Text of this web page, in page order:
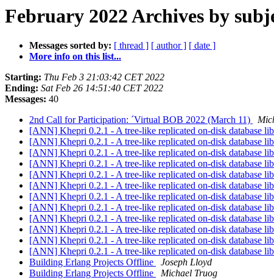
February 2022 Archives by
Messages sorted by: [ thread ] [ author ] [ date ]
More info on this list...
Starting: Thu Feb 3 21:03:42 CET 2022
Ending: Sat Feb 26 14:51:40 CET 2022
Messages: 40
2nd Call for Participation: ´Virtual BOB 2022 (March 11)
[ANN] Khepri 0.2.1 - A tree-like replicated on-disk database
[ANN] Khepri 0.2.1 - A tree-like replicated on-disk database
[ANN] Khepri 0.2.1 - A tree-like replicated on-disk database
[ANN] Khepri 0.2.1 - A tree-like replicated on-disk database
[ANN] Khepri 0.2.1 - A tree-like replicated on-disk database
[ANN] Khepri 0.2.1 - A tree-like replicated on-disk database
[ANN] Khepri 0.2.1 - A tree-like replicated on-disk database
[ANN] Khepri 0.2.1 - A tree-like replicated on-disk database
[ANN] Khepri 0.2.1 - A tree-like replicated on-disk database
[ANN] Khepri 0.2.1 - A tree-like replicated on-disk database
[ANN] Khepri 0.2.1 - A tree-like replicated on-disk database
[ANN] Khepri 0.2.1 - A tree-like replicated on-disk database
Building Erlang Projects Offline
Joseph Lloyd
Building Erlang Projects Offline
Michael Truog